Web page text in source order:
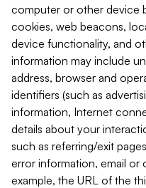
computer or other device
cookies, web beacons,
device functionality, and
information may include
address, browser and
identifiers (such as
information, Internet
details about your
such as referring/exit
error information, email
example, the URL of the